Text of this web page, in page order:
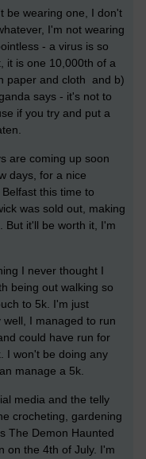
be wearing one, I don't
I'm not wearing
- a virus is so
it is one 10,000th of a
paper and cloth and b)
says - it's not to
if you try and put a
are coming up soon
days, for a nice
this time to
was sold out, making
But it'll be worth it, I'm
I never thought I
being out walking so
to 5k. I'm just
I managed to run
could have run for
I won't be doing any
manage a 5k.
media and the telly
crocheting, gardening
The Demon Haunted
on the 4th of July. I'm